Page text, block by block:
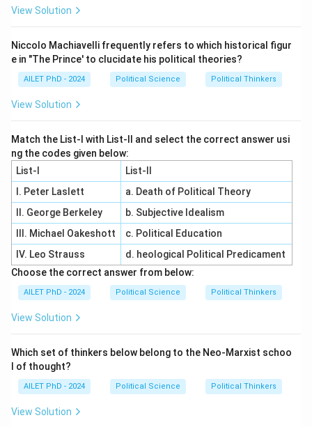
View Solution
Niccolo Machiavelli frequently refers to which historical figur
e in "The Prince' to clucidate his political theories?
AILET PhD - 2024 Political Science Political Thinkers
View Solution
Match the List-I with List-II and select the correct answer usi
ng the codes given below:
List-I
List-II
I. Peter Laslett
a. Death of Political Theory
II. George Berkeley
b. Subjective Idealism
III. Michael Oakeshott
c. Political Education
IV. Leo Strauss
d. heological Political Predicament
Choose the correct answer from below:
AILET PhD - 2024 Political Science Political Thinkers
View Solution
Which set of thinkers below belong to the Neo-Marxist schoo
l of thought?
AILET PhD - 2024 Political Science Political Thinkers
View Solution